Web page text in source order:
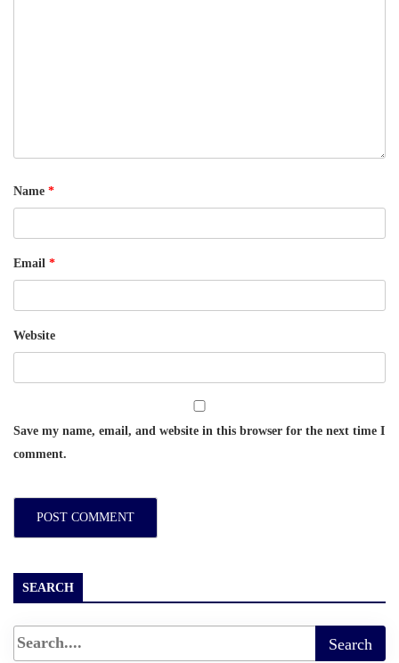
Name *
Email *
Website
Save my name, email, and website in this browser for the next time I
comment.
SEARCH